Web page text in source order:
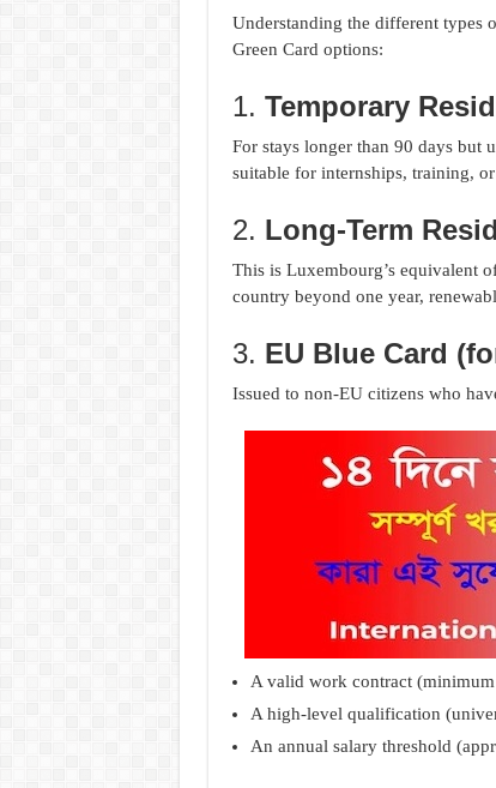
Understanding the different types
Green Card options:
1. Temporary
For stays longer than 90 days but
suitable for internships, training,
2. Long-Term
This is Luxembourg’s equivalent
country beyond one year,
3. EU Blue Card
Issued to non-EU citizens who
A valid work contract
A high-level qualification
An annual salary threshold